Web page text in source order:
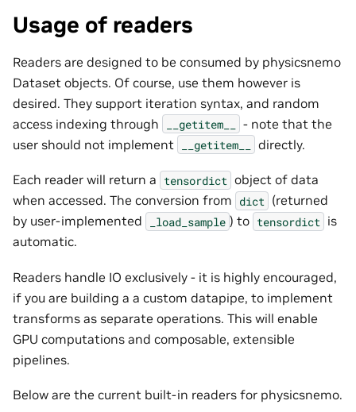
Usage of readers
Readers are designed to be consumed by physicsnemo
Dataset objects. Of course, use them however is
desired. They support iteration syntax, and random
access indexing through
__getitem__
- note that the
user should not implement
__getitem__ directly.
Each reader will return a tensordict object of data
when accessed. The conversion from dict (returned
by user-implemented
_load_sample ) to tensordict is
automatic.
Readers handle IO exclusively - it is highly encouraged,
if you are building a a custom datapipe, to implement
transforms as separate operations. This will enable
GPU computations and composable, extensible
pipelines.
Below are the current built-in readers for physicsnemo.